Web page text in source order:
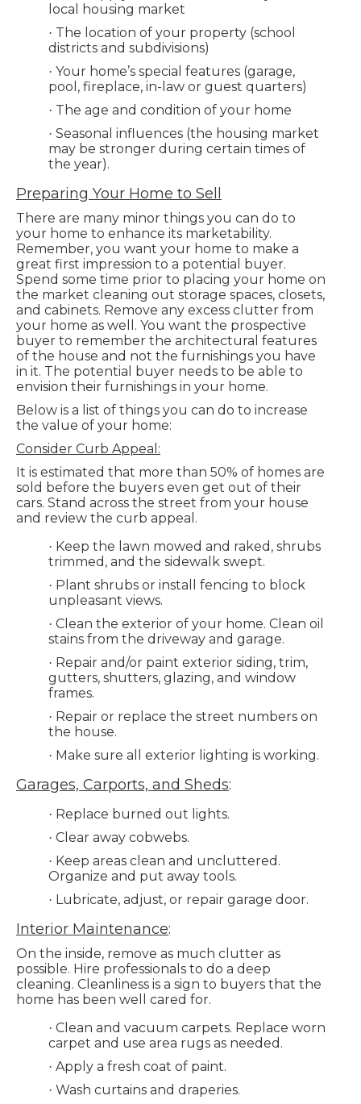
local housing market
· The location of your property (school
districts and subdivisions)
· Your home’s special features (garage,
pool, fireplace, in-law or guest quarters)
· The age and condition of your home
· Seasonal influences (the housing market
may be stronger during certain times of
the year).
Preparing Your Home to Sell
There are many minor things you can do to
your home to enhance its marketability.
Remember, you want your home to make a
great first impression to a potential buyer.
Spend some time prior to placing your home on
the market cleaning out storage spaces, closets,
and cabinets. Remove any excess clutter from
your home as well. You want the prospective
buyer to remember the architectural features
of the house and not the furnishings you have
in it. The potential buyer needs to be able to
envision their furnishings in your home.
Below is a list of things you can do to increase
the value of your home:
Consider Curb Appeal:
It is estimated that more than 50% of homes are
sold before the buyers even get out of their
cars. Stand across the street from your house
and review the curb appeal.
· Keep the lawn mowed and raked, shrubs
trimmed, and the sidewalk swept.
· Plant shrubs or install fencing to block
unpleasant views.
· Clean the exterior of your home. Clean oil
stains from the driveway and garage.
· Repair and/or paint exterior siding, trim,
gutters, shutters, glazing, and window
frames.
· Repair or replace the street numbers on
the house.
· Make sure all exterior lighting is working.
Garages, Carports, and Sheds:
· Replace burned out lights.
· Clear away cobwebs.
· Keep areas clean and uncluttered.
Organize and put away tools.
· Lubricate, adjust, or repair garage door.
Interior Maintenance:
On the inside, remove as much clutter as
possible. Hire professionals to do a deep
cleaning. Cleanliness is a sign to buyers that the
home has been well cared for.
· Clean and vacuum carpets. Replace worn
carpet and use area rugs as needed.
· Apply a fresh coat of paint.
· Wash curtains and draperies.